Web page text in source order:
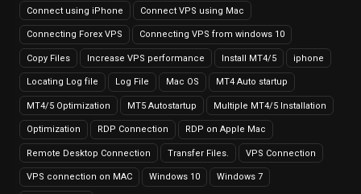
Connect using iPhone Connect VPS using Mac
Connecting Forex VPS Connecting VPS from windows 10
Copy Files Increase VPS performance Install MT4/5 iphone
Locating Log file Log File Mac OS MT4 Auto startup
MT4/5 Optimization MT5 Autostartup Multiple MT4/5 Installation
Optimization RDP Connection RDP on Apple Mac
Remote Desktop Connection Transfer Files. VPS Connection
VPS connection on MAC Windows 10 Windows 7